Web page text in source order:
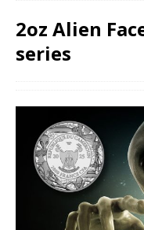
2oz Alien
series